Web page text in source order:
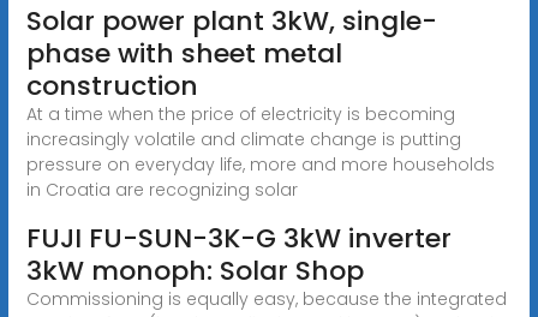
Solar power plant 3kW, single-
phase with sheet metal
construction
At a time when the price of electricity is becoming
increasingly volatile and climate change is putting
pressure on everyday life, more and more households
in Croatia are recognizing solar
FUJI FU-SUN-3K-G 3kW inverter
3kW monoph: Solar Shop
Commissioning is equally easy, because the integrated